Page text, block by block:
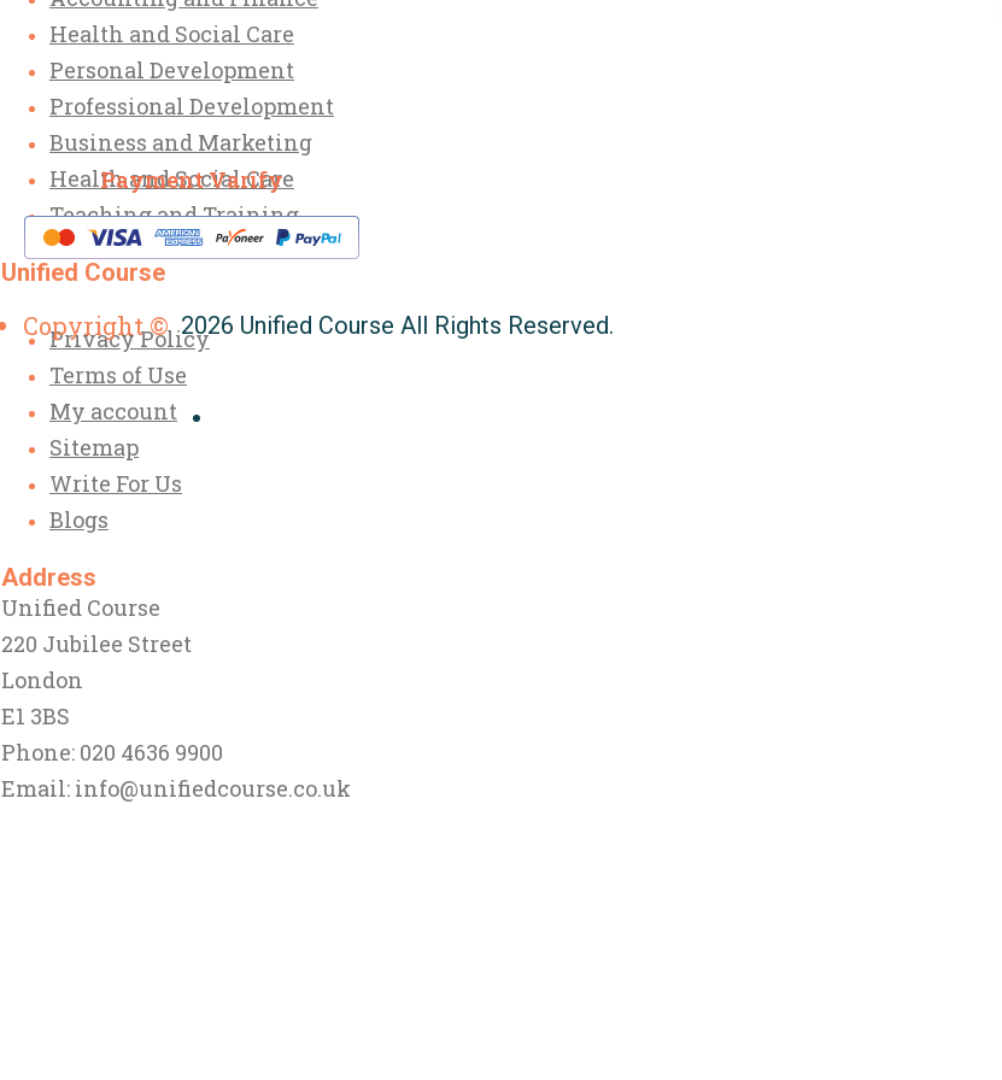
Health and Social Care
Personal Development
Professional Development
Business and Marketing
Health and Social Care
Teaching and Training
Unified Course
Privacy Policy
Terms of Use
My account
Sitemap
Write For Us
Blogs
Address
Unified Course
220 Jubilee Street
London
E1 3BS
Phone: 020 4636 9900
Email: info@unifiedcourse.co.uk
Payment Varify
Copyright © 2026 Unified Course All Rights Reserved.